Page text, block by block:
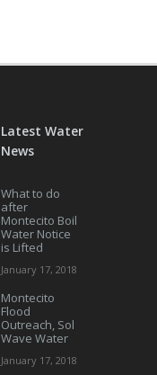
Latest Water
News
What to do
after
Montecito Boil
Water Notice
is Lifted
January 17, 2018
Montecito
Flood
Outreach, Sol
Wave Water
January 17, 2018